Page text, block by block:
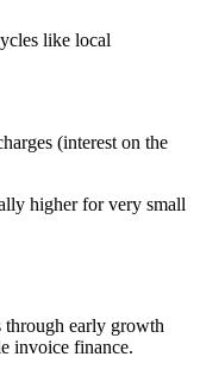
like local
(interest on the
higher for very small
through early growth
invoice finance.